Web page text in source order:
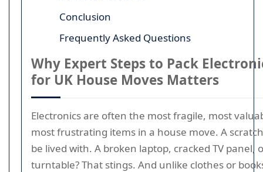
Conclusion
Frequently Asked Questions
Why Expert Steps to Pack
for UK House Moves Matters
Electronics are often the most fragile, most
most frustrating items in a house move. A
be lived with. A broken laptop, cracked TV panel,
turntable? That stings. And unlike clothes or